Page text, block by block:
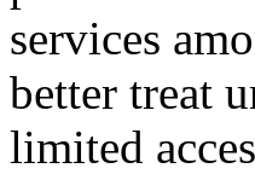
services
better treat
limited